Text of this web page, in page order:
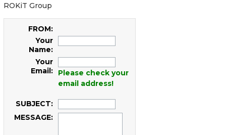
ROKiT Group
FROM:
Your
Name:
Your
Email:
Please check your
email address!
SUBJECT:
MESSAGE: